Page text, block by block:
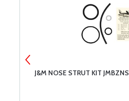
J&M NOSE STRUT KIT JMBZNS